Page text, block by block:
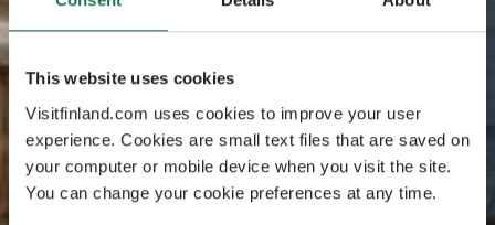
This website uses cookies
Visitfinland.com uses cookies to improve your user
experience. Cookies are small text files that are saved on
your computer or mobile device when you visit the site.
You can change your cookie preferences at any time.